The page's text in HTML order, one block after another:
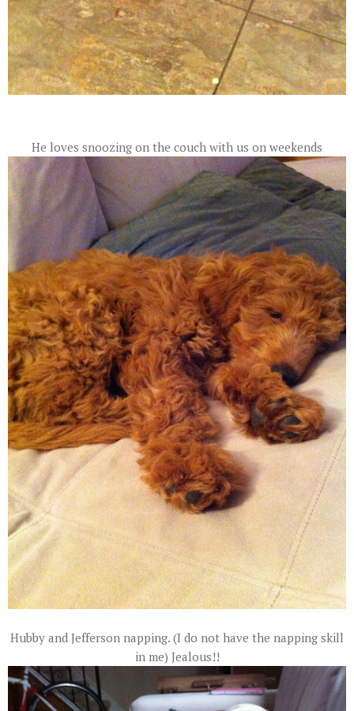
He loves snoozing on the couch with us on weekends
Hubby and Jefferson napping. (I do not have the napping skill
in me) Jealous!!